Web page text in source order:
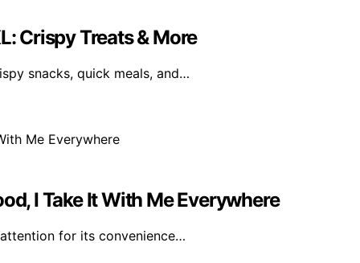
Crispy Treats & More
snacks, quick meals, and…
I Take It With Me Everywhere
for its convenience…